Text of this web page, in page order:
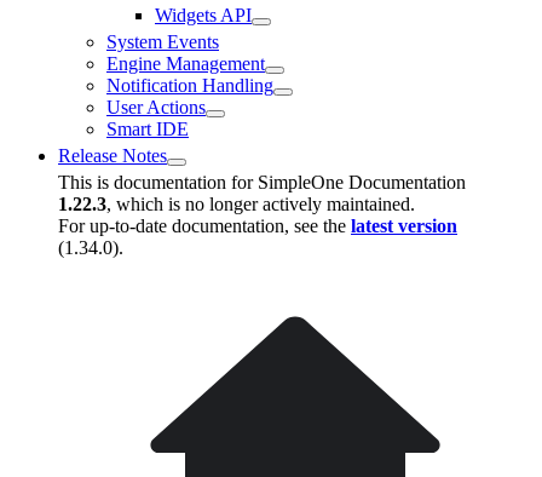
Widgets API
System Events
Engine Management
Notification Handling
User Actions
Smart IDE
Release Notes
This is documentation for SimpleOne Documentation
1.22.3, which is no longer actively maintained.
For up-to-date documentation, see the latest version
(1.34.0).